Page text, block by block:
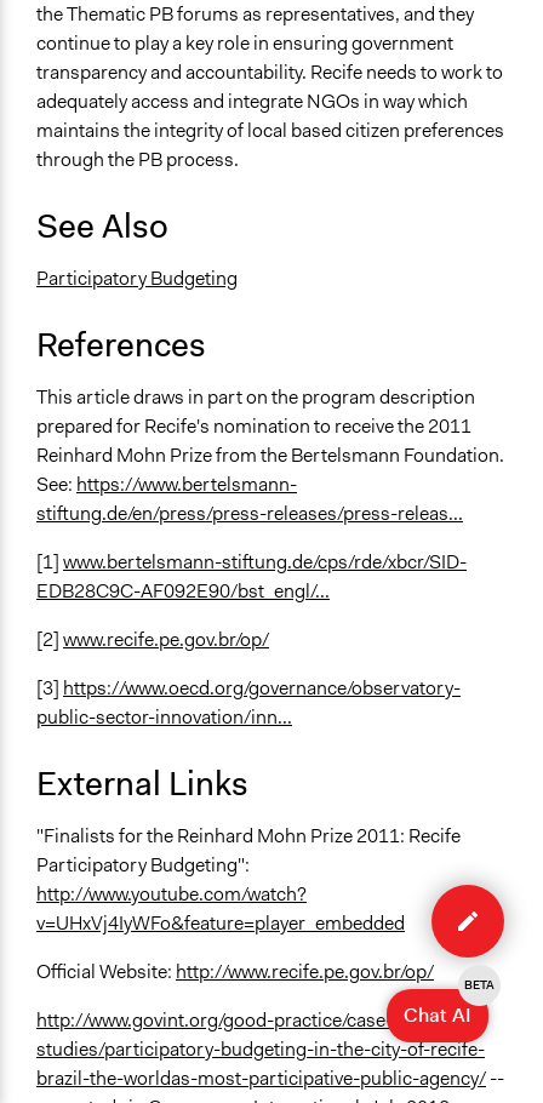
the Thematic PB forums as representatives, and they
continue to play a key role in ensuring government
transparency and accountability. Recife needs to work to
adequately access and integrate NGOs in way which
maintains the integrity of local based citizen preferences
through the PB process.
See Also
Participatory Budgeting
References
This article draws in part on the program description
prepared for Recife's nomination to receive the 2011
Reinhard Mohn Prize from the Bertelsmann Foundation.
See: https://www.bertelsmann-
stiftung.de/en/press/press-releases/press-releas...
[1]www.bertelsmann-stiftung.de/cps/rde/xbcr/SID-
EDB28C9C-AF092E90/bst_engl/...
[2]www.recife.pe.gov.br/op/
[3] https://www.oecd.org/governance/observatory-
public-sector-innovation/inn...
External Links
"Finalists for the Reinhard Mohn Prize 2011: Recife
Participatory Budgeting":
http://www.youtube.com/watch?
v=UHxVj4IyWFo&feature=player_embedded
Official Website: http://www.recife.pe.gov.br/op/
http://www.govint.org/good-practice/case-
studies/participatory-budgeting-in-the-city-of-recife-
brazil-the-worldas-most-participative-public-agency/--
Edit
case
Chat AI
BETA